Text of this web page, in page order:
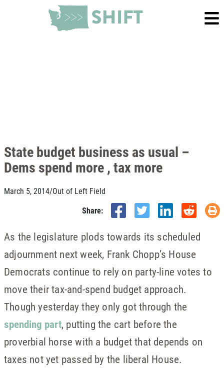
State budget business as usual –
Dems spend more , tax more
March 5, 2014/Out of Left Field
Share:
As the legislature plods towards its scheduled
adjournment next week, Frank Chopp’s House
Democrats continue to rely on party-line votes to
move their tax-and-spend budget approach.
Though yesterday they only got through the
spending part, putting the cart before the
proverbial horse with a budget that depends on
taxes not yet passed by the liberal House.